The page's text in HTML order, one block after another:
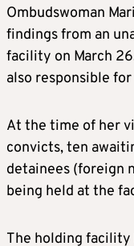
Ombudswoman
findings from an
facility on March
also responsible
At the time of her
convicts, ten
detainees (foreign
being held at the
The holding facility